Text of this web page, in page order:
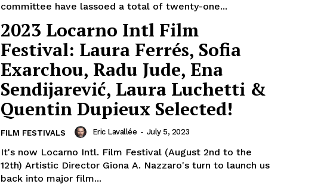
committee have lassoed a total of twenty-one...
2023 Locarno Intl Film
Festival: Laura Ferrés, Sofia
Exarchou, Radu Jude, Ena
Sendijarević, Laura Luchetti &
Quentin Dupieux Selected!
FILM FESTIVALS Eric Lavallée - July 5, 2023
It's now Locarno Intl. Film Festival (August 2nd to the
12th) Artistic Director Giona A. Nazzaro's turn to launch us
back into major film...